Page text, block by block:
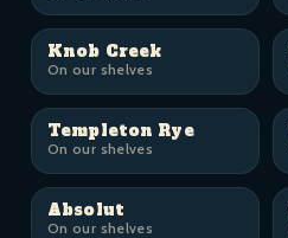
Knob Creek
On our shelves
Templeton Rye
On our shelves
Absolut
On our shelves